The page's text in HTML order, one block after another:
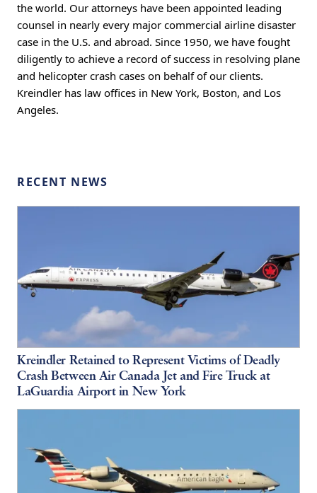
the world. Our attorneys have been appointed leading
counsel in nearly every major commercial airline disaster
case in the U.S. and abroad. Since 1950, we have fought
diligently to achieve a record of success in resolving plane
and helicopter crash cases on behalf of our clients.
Kreindler has law offices in New York, Boston, and Los
Angeles.
RECENT NEWS
Kreindler Retained to Represent Victims of Deadly
Crash Between Air Canada Jet and Fire Truck at
LaGuardia Airport in New York